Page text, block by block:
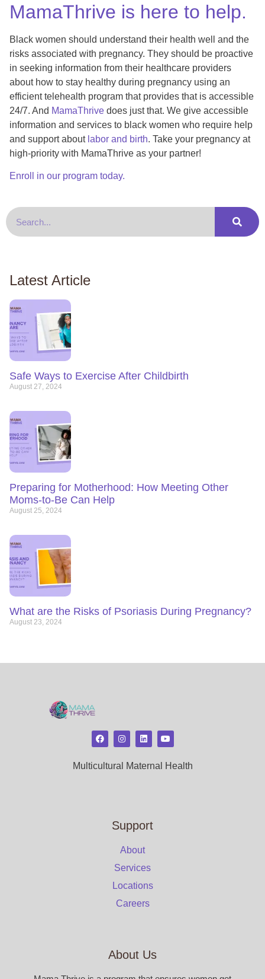
MamaThrive is here to help.
Black women should understand their health well and the
risks associated with pregnancy. They should be proactive
in seeking information from their healthcare providers
about how to stay healthy during pregnancy using an
efficient telehealth program that provides that is accessible
24/7. And MamaThrive does just that. We give accessible
information and services to black women who require help
and support about labor and birth. Take your pregnancy at
high-priority with MamaThrive as your partner!
Enroll in our program today.
Latest Article
Safe Ways to Exercise After Childbirth
August 27, 2024
Preparing for Motherhood: How Meeting Other
Moms-to-Be Can Help
August 25, 2024
What are the Risks of Psoriasis During Pregnancy?
August 23, 2024
Multicultural Maternal Health
Support
About
Services
Locations
Careers
About Us